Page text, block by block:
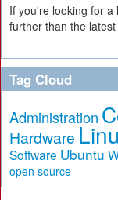
If you're looking for a
further than the
Tag Cloud
Administration
Hardware
Software Ubuntu
open source